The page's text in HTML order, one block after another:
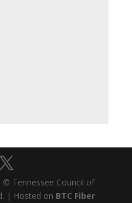
© Tennessee Council of
| Hosted on BTC Fiber